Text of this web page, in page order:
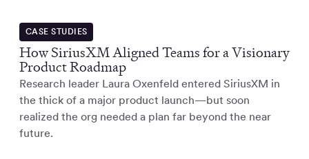
CASE STUDIES
How SiriusXM Aligned Teams for a Visionary
Product Roadmap
Research leader Laura Oxenfeld entered SiriusXM in
the thick of a major product launch—but soon
realized the org needed a plan far beyond the near
future.